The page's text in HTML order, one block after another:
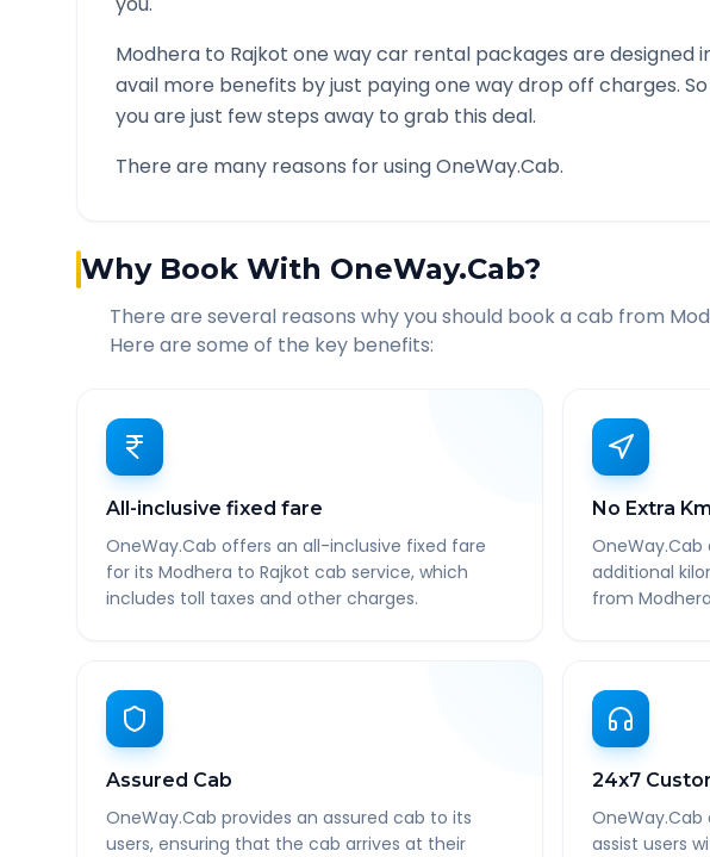
Modhera to Rajkot one way car rental packages are designed
avail more benefits by just paying one way drop off charges.
you are just few steps away to grab this deal.
There are many reasons for using OneWay.Cab.
Why Book With OneWay.Cab?
There are several reasons why you should book a cab from
Here are some of the key benefits:
All-inclusive fixed fare
OneWay.Cab offers an all-inclusive fixed fare
for its Modhera to Rajkot cab service, which
includes toll taxes and other charges.
No Extra
additional
from
Assured Cab
OneWay.Cab provides an assured cab to its
users, ensuring that the cab arrives at their
24x7
assist users